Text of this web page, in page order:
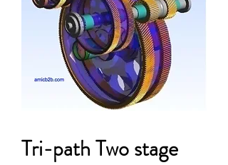
Tri-path Two stage